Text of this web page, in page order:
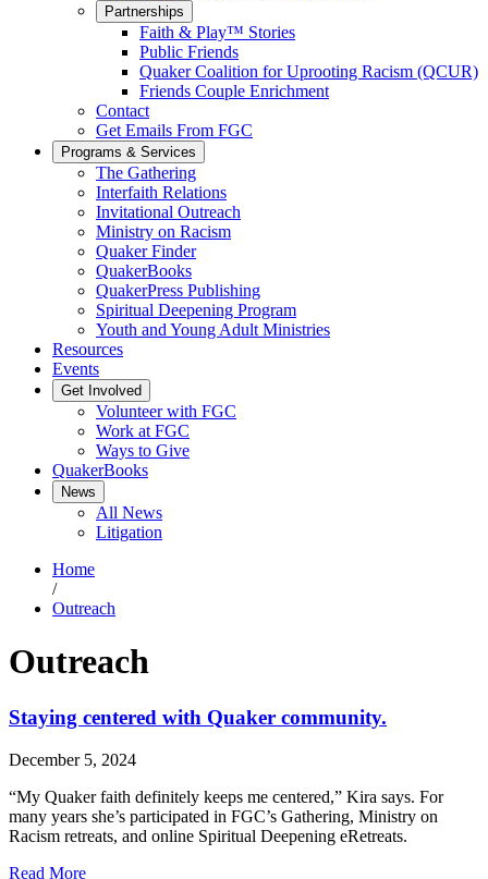
Partnerships
Faith & Play™ Stories
Public Friends
Quaker Coalition for Uprooting Racism (QCUR)
Friends Couple Enrichment
Contact
Get Emails From FGC
Programs & Services
The Gathering
Interfaith Relations
Invitational Outreach
Ministry on Racism
Quaker Finder
QuakerBooks
QuakerPress Publishing
Spiritual Deepening Program
Youth and Young Adult Ministries
Resources
Events
Get Involved
Volunteer with FGC
Work at FGC
Ways to Give
QuakerBooks
News
All News
Litigation
Home
/
Outreach
Outreach
Staying centered with Quaker community.
December 5, 2024
“My Quaker faith definitely keeps me centered,” Kira says. For
many years she’s participated in FGC’s Gathering, Ministry on
Racism retreats, and online Spiritual Deepening eRetreats.
Read Moreabout